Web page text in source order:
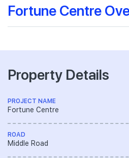
Fortune Centre
Property Details
PROJECT NAME
Fortune Centre
ROAD
Middle Road